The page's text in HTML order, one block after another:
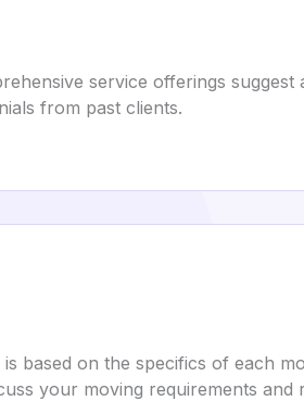
service offerings suggest
from past clients.
based on the specifics of each
your moving requirements and